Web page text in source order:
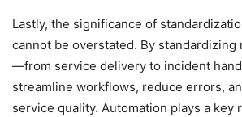
Lastly, the significance of
cannot be overstated. By
—from service delivery to incident
streamline workflows, reduce errors,
service quality. Automation plays a key